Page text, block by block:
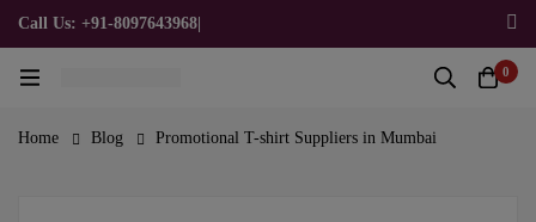
Call Us: +91-8097643968
0
Home Blog Promotional T-shirt Suppliers in Mumbai